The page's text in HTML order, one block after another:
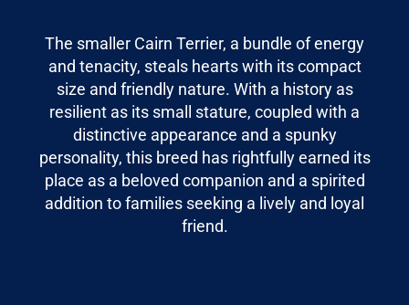
The smaller Cairn Terrier, a bundle of energy
and tenacity, steals hearts with its compact
size and friendly nature. With a history as
resilient as its small stature, coupled with a
distinctive appearance and a spunky
personality, this breed has rightfully earned its
place as a beloved companion and a spirited
addition to families seeking a lively and loyal
friend.